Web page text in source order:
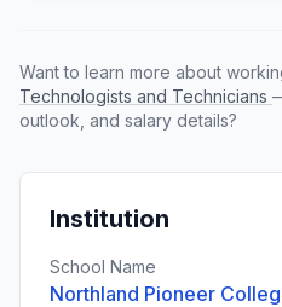
Want to learn more about
Technologists and Technicians
outlook, and salary details?
Institution
School Name
Northland Pioneer